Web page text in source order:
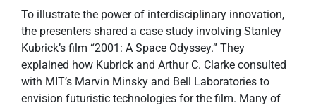
To illustrate the power of interdisciplinary innovation,
the presenters shared a case study involving Stanley
Kubrick’s film “2001: A Space Odyssey.” They
explained how Kubrick and Arthur C. Clarke consulted
with MIT’s Marvin Minsky and Bell Laboratories to
envision futuristic technologies for the film. Many of